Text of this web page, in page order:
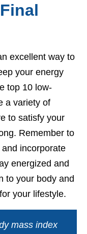
excellent way to
your energy
top 10 low-
a variety of
to satisfy your
Remember to
incorporate
energized and
to your body and
your lifestyle.
mass index